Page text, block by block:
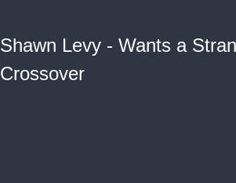
Shawn Levy - Wants a
Crossover